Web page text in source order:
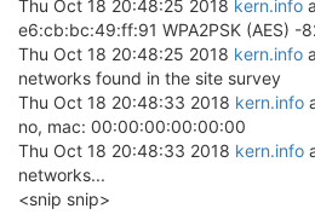
Thu Oct 18 20:48:25 2018 kern.info
e6:cb:bc:49:ff:91 WPA2PSK (AES) -
Thu Oct 18 20:48:25 2018 kern.info
networks found in the site survey
Thu Oct 18 20:48:33 2018 kern.info
no, mac: 00:00:00:00:00:00
Thu Oct 18 20:48:33 2018 kern.info
networks...
<snip snip>